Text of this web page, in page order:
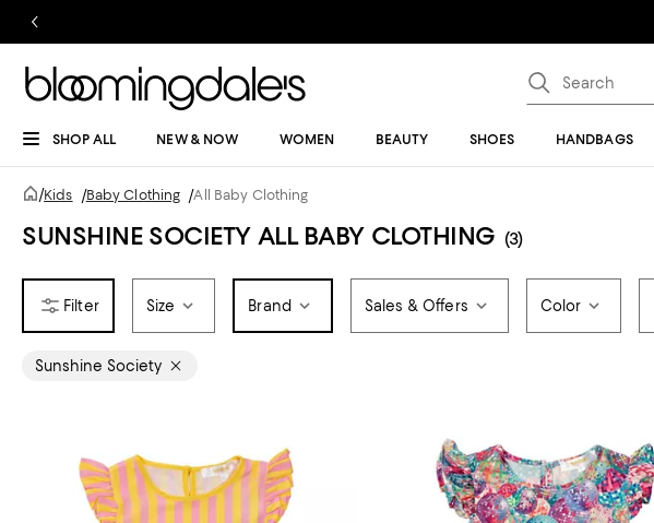
SHOP ALL NEW & NOW WOMEN BEAUTY SHOES HANDBAGS
/Kids /Baby Clothing /All Baby Clothing
SUNSHINE SOCIETY ALL BABY CLOTHING (3)
Size Brand Sales & Offers Color
Sunshine Society